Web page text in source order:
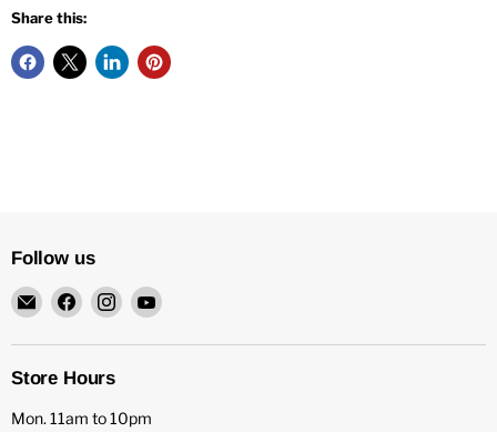
Share this:
Follow us
Email
HFX
Games
Find
on
Facebook
Find
on
Find
on
Store Hours
Mon. 11am to 10pm